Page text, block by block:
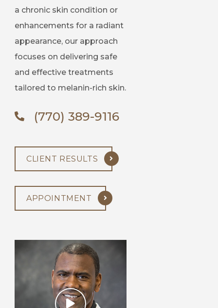
a chronic skin condition or
enhancements for a radiant
appearance, our approach
focuses on delivering safe
and effective treatments
tailored to melanin-rich skin.
(770) 389-9116
CLIENT RESULTS
APPOINTMENT